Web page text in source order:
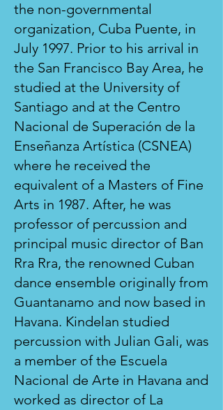
the non-governmental
organization, Cuba Puente, in
July 1997. Prior to his arrival in
the San Francisco Bay Area, he
studied at the University of
Santiago and at the Centro
Nacional de Superación de la
Enseñanza Artística (CSNEA)
where he received the
equivalent of a Masters of Fine
Arts in 1987. After, he was
professor of percussion and
principal music director of Ban
Rra Rra, the renowned Cuban
dance ensemble originally from
Guantanamo and now based in
Havana. Kindelan studied
percussion with Julian Gali, was
a member of the Escuela
Nacional de Arte in Havana and
worked as director of La